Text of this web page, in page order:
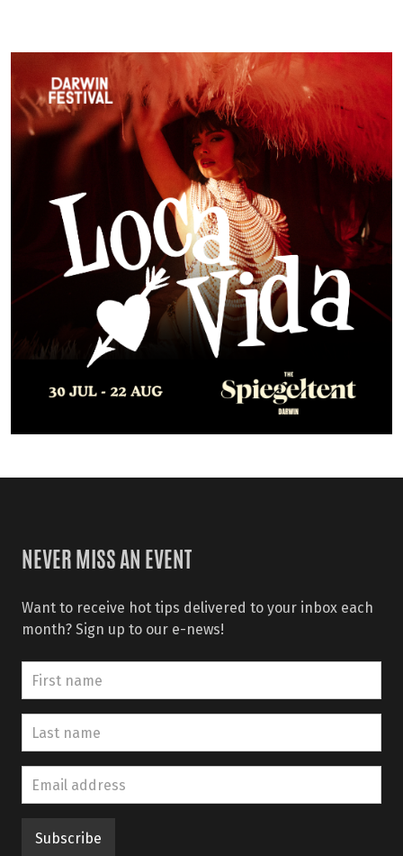
NEVER MISS AN EVENT
Want to receive hot tips delivered to your inbox each
month? Sign up to our e-news!